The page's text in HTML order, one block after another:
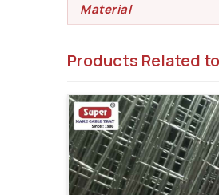
Material
Products Related